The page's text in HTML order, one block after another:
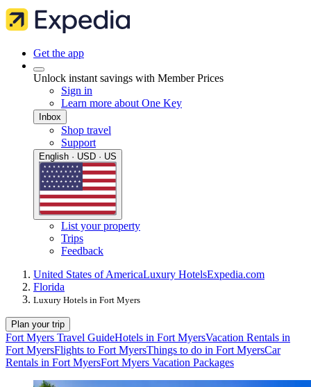
Get the app
Unlock instant savings with Member Prices
Sign in
Learn more about One Key
Inbox
Shop travel
Support
English · USD · US
List your property
Trips
Feedback
United States of AmericaLuxury HotelsExpedia.com
Florida
Luxury Hotels in Fort Myers
Plan your trip
Fort Myers Travel GuideHotels in Fort MyersVacation Rentals in
Fort MyersFlights to Fort MyersThings to do in Fort MyersCar
Rentals in Fort MyersFort Myers Vacation Packages